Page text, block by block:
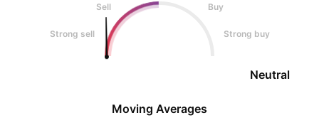
Sell
Buy
Strong sell Strong buy
Neutral
Moving Averages